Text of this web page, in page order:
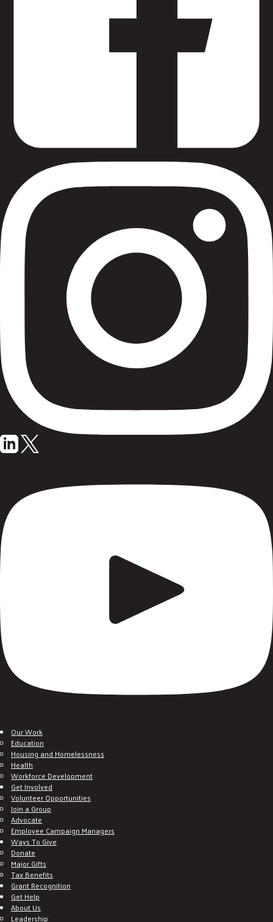
Our Work
Education
Housing and Homelessness
Health
Workforce Development
Get Involved
Volunteer Opportunities
Join a Group
Advocate
Employee Campaign Managers
Ways To Give
Donate
Major Gifts
Tax Benefits
Grant Recognition
Get Help
About Us
Leadership